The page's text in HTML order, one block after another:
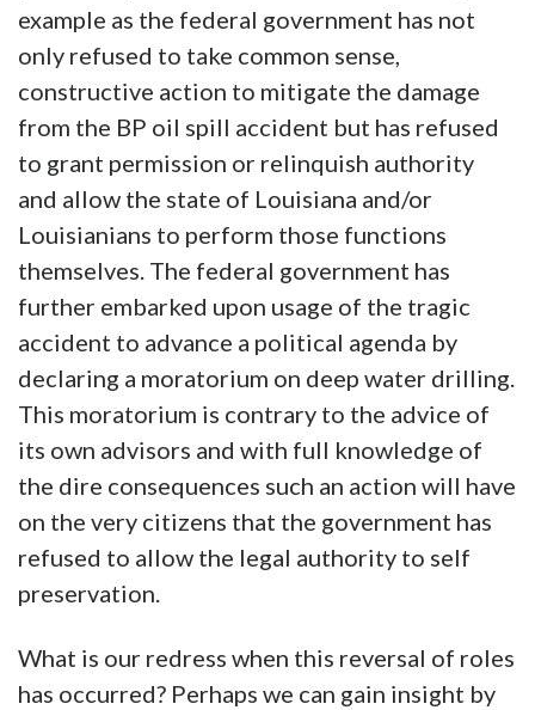
example as the federal government has not
only refused to take common sense,
constructive action to mitigate the damage
from the BP oil spill accident but has refused
to grant permission or relinquish authority
and allow the state of Louisiana and/or
Louisianians to perform those functions
themselves. The federal government has
further embarked upon usage of the tragic
accident to advance a political agenda by
declaring a moratorium on deep water drilling.
This moratorium is contrary to the advice of
its own advisors and with full knowledge of
the dire consequences such an action will have
on the very citizens that the government has
refused to allow the legal authority to self
preservation.
What is our redress when this reversal of roles
has occurred? Perhaps we can gain insight by